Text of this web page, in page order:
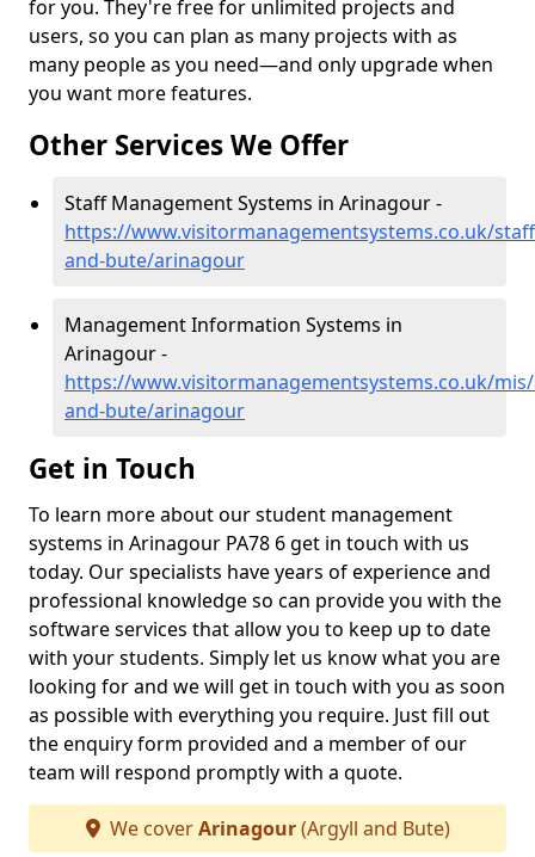
for you. They're free for unlimited projects and
users, so you can plan as many projects with as
many people as you need—and only upgrade when
you want more features.
Other Services We Offer
Staff Management Systems in Arinagour -
https://www.visitormanagementsystems.co.uk/
and-bute/arinagour
Management Information Systems in
Arinagour -
https://www.visitormanagementsystems.co.uk/
and-bute/arinagour
Get in Touch
To learn more about our student management
systems in Arinagour PA78 6 get in touch with us
today. Our specialists have years of experience and
professional knowledge so can provide you with the
software services that allow you to keep up to date
with your students. Simply let us know what you are
looking for and we will get in touch with you as soon
as possible with everything you require. Just fill out
the enquiry form provided and a member of our
team will respond promptly with a quote.
We coverArinagour(Argyll and Bute)